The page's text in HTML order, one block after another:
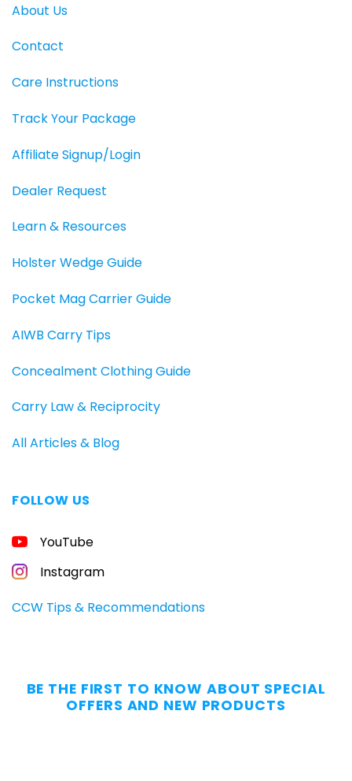
About Us
Contact
Care Instructions
Track Your Package
Affiliate Signup/Login
Dealer Request
Learn & Resources
Holster Wedge Guide
Pocket Mag Carrier Guide
AIWB Carry Tips
Concealment Clothing Guide
Carry Law & Reciprocity
All Articles & Blog
FOLLOW US
YouTube
Instagram
CCW Tips & Recommendations
BE THE FIRST TO KNOW ABOUT SPECIAL
OFFERS AND NEW PRODUCTS
GUIDE
CONCEALED
CARRIERS
Carry
Without
the